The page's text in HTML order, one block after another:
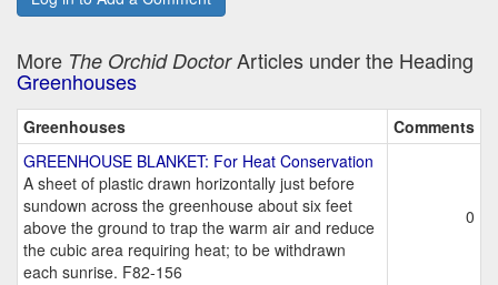
More The Orchid DoctorArticles under the Heading
Greenhouses
Greenhouses
Comments
GREENHOUSE BLANKET: For Heat Conservation
A sheet of plastic drawn horizontally just before
sundown across the greenhouse about six feet
above the ground to trap the warm air and reduce
the cubic area requiring heat; to be withdrawn
each sunrise. F82-156
0